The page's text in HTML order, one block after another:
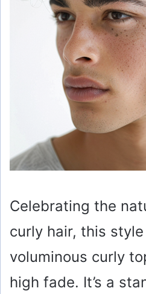
Celebrating the
curly hair, this
voluminous curly
high fade. It’s a